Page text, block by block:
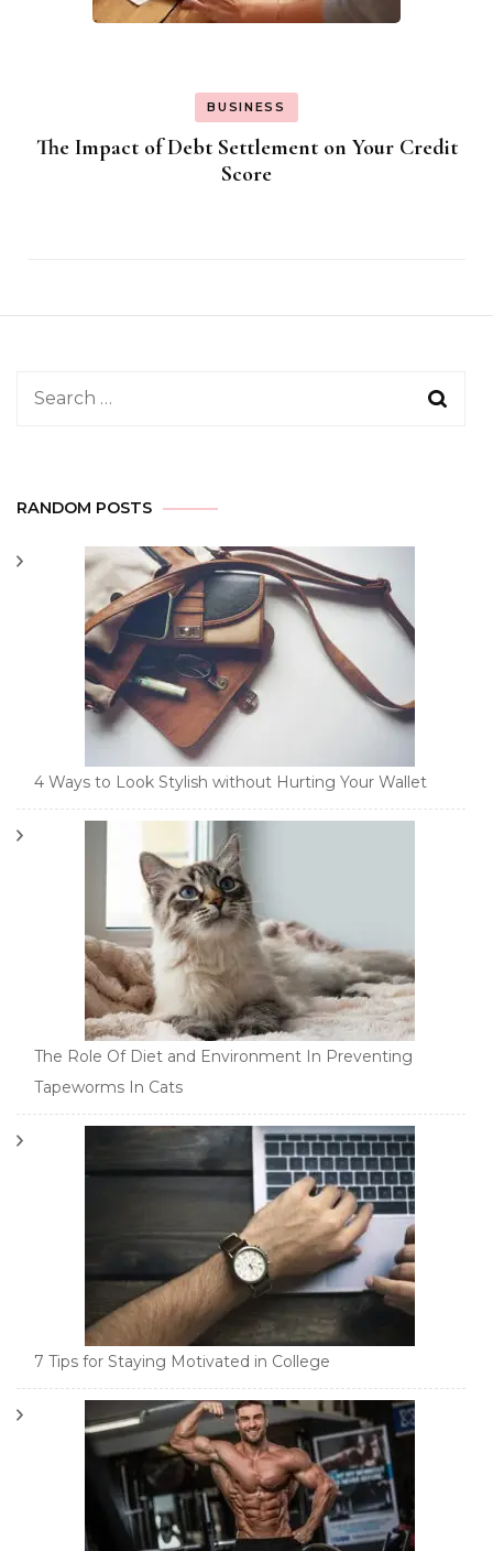
BUSINESS
The Impact of Debt Settlement on Your Credit
Score
Search
RANDOM POSTS
4 Ways to Look Stylish without Hurting Your Wallet
The Role Of Diet and Environment In Preventing
Tapeworms In Cats
7 Tips for Staying Motivated in College